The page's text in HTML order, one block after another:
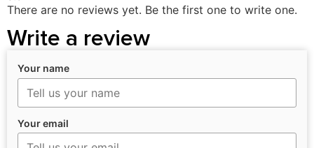
There are no reviews yet. Be the first one to write one.
Write a review
Your name
Your email